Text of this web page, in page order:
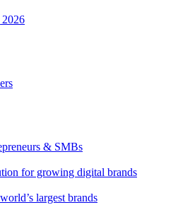
& SMBs
for growing digital brands
largest brands